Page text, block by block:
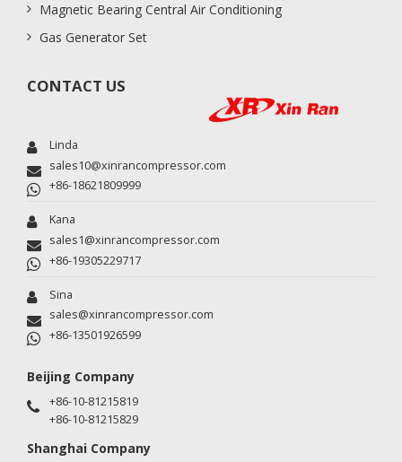
Magnetic Bearing Central Air Conditioning
Gas Generator Set
CONTACT US
Linda
sales10@xinrancompressor.com
+86-18621809999
Kana
sales1@xinrancompressor.com
+86-19305229717
Sina
sales@xinrancompressor.com
+86-13501926599
Beijing Company
+86-10-81215819
+86-10-81215829
Shanghai Company